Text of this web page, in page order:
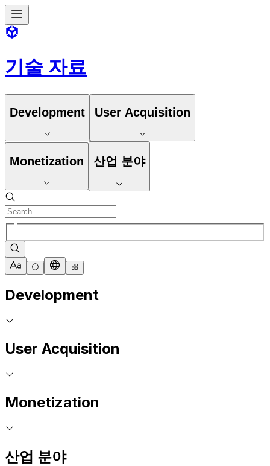
기술 자료
Development User Acquisition
Monetization 산업 분야
Development
User Acquisition
Monetization
산업 분야